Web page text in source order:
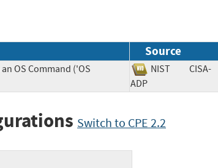
Source
OS Command ('OS
NIST
CISA-
ADP
Switch to CPE 2.2